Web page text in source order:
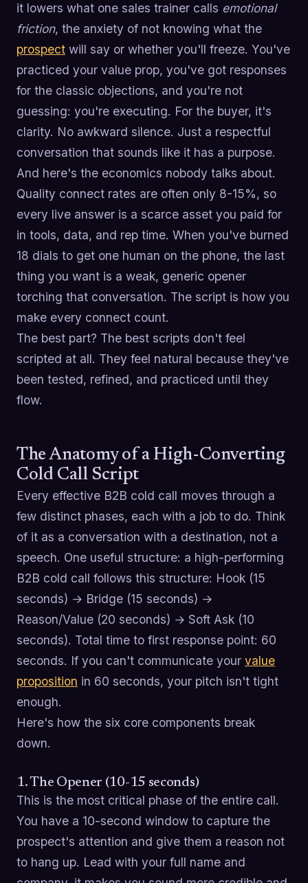
it lowers what one sales trainer calls emotional
friction, the anxiety of not knowing what the
prospect will say or whether you'll freeze. You've
practiced your value prop, you've got responses
for the classic objections, and you're not
guessing: you're executing. For the buyer, it's
clarity. No awkward silence. Just a respectful
conversation that sounds like it has a purpose.
And here's the economics nobody talks about.
Quality connect rates are often only 8-15%, so
every live answer is a scarce asset you paid for
in tools, data, and rep time. When you've burned
18 dials to get one human on the phone, the last
thing you want is a weak, generic opener
torching that conversation. The script is how you
make every connect count.
The best part? The best scripts don't feel
scripted at all. They feel natural because they've
been tested, refined, and practiced until they
flow.
The Anatomy of a High-Converting
Cold Call Script
Every effective B2B cold call moves through a
few distinct phases, each with a job to do. Think
of it as a conversation with a destination, not a
speech. One useful structure: a high-performing
B2B cold call follows this structure: Hook (15
seconds) → Bridge (15 seconds) →
Reason/Value (20 seconds) → Soft Ask (10
seconds). Total time to first response point: 60
seconds. If you can't communicate your value
proposition in 60 seconds, your pitch isn't tight
enough.
Here's how the six core components break
down.
1. The Opener (10-15 seconds)
This is the most critical phase of the entire call.
You have a 10-second window to capture the
prospect's attention and give them a reason not
to hang up. Lead with your full name and